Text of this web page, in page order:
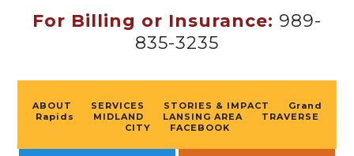
For Billing or Insurance: 989-
835-3235
ABOUT SERVICES STORIES & IMPACT
Grand
Rapids
MIDLAND LANSING AREA
TRAVERSE
CITY
FACEBOOK